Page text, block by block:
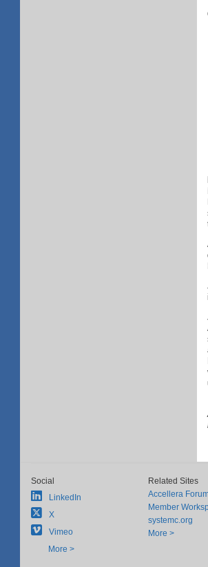
Social
LinkedIn
X
Vimeo
More >
Related Sites
Accellera
Member
systemc.org
More >